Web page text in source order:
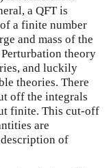
a QFT is
a finite number
and mass of the
theory
and luckily
theories. There
off the integrals
finite. This cut-off
are
of